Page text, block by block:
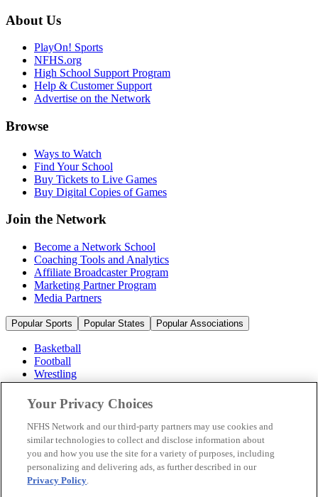
About Us
PlayOn! Sports
NFHS.org
High School Support Program
Help & Customer Support
Advertise on the Network
Browse
Ways to Watch
Find Your School
Buy Tickets to Live Games
Buy Digital Copies of Games
Join the Network
Become a Network School
Coaching Tools and Analytics
Affiliate Broadcaster Program
Marketing Partner Program
Media Partners
Popular Sports Popular States Popular Associations
Basketball
Football
Wrestling
Volleyball
Soccer
Cheerleading & Dance
Ice Hockey
Baseball
Popular Sports
Popular States
Your Privacy Choices
NFHS Network and our third-party partners may use cookies and
similar technologies to collect and disclose information about
you and how you use the site for a variety of purposes, including
personalizing and delivering ads, as further described in our
Privacy Policy.